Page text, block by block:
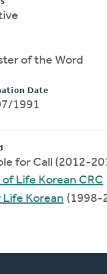
of the Word
Date
1991
for Call (2012-
of Life Korean CRC
Life Korean (1998-